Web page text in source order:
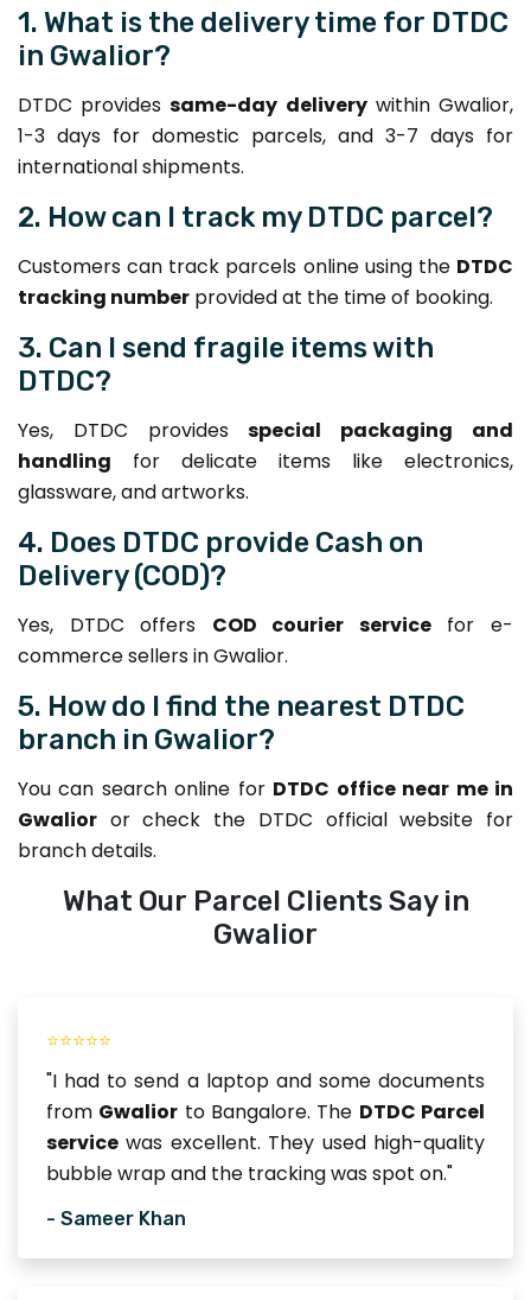
1. What is the delivery time for DTDC
in Gwalior?
DTDC providessame-day deliverywithin Gwalior,
1-3 days for domestic parcels, and 3-7 days for
international shipments.
2. How can I track my DTDC parcel?
Customers can track parcels online using the DTDC
tracking number provided at the time of booking.
3. Can I send fragile items with
DTDC?
Yes, DTDC providesspecial packaging and
handling for delicate items like electronics,
glassware, and artworks.
4. Does DTDC provide Cash on
Delivery (COD)?
Yes, DTDC offers COD courier servicefor e-
commerce sellers in Gwalior.
5. How do I find the nearest DTDC
branch in Gwalior?
You can search online for DTDC office near me in
Gwalior or check the DTDC official website for
branch details.
What Our Parcel Clients Say in
Gwalior
⭐⭐⭐⭐⭐
"I had to send a laptop and some documents
from Gwalior to Bangalore. The DTDC Parcel
service was excellent. They used high-quality
bubble wrap and the tracking was spot on."
- Sameer Khan